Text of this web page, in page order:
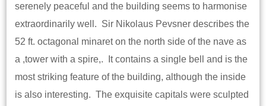
serenely peaceful and the building seems to harmonise
extraordinarily well. Sir Nikolaus Pevsner describes the
52 ft. octagonal minaret on the north side of the nave as
a ,tower with a spire,. It contains a single bell and is the
most striking feature of the building, although the inside
is also interesting. The exquisite capitals were sculpted